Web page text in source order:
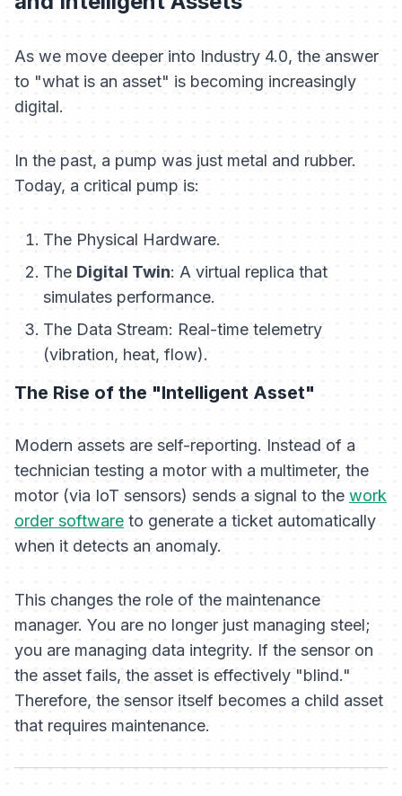
As we move deeper into Industry 4.0, the answer
to "what is an asset" is becoming increasingly
digital.
In the past, a pump was just metal and rubber.
Today, a critical pump is:
The Physical Hardware.
The Digital Twin: A virtual replica that
simulates performance.
The Data Stream: Real-time telemetry
(vibration, heat, flow).
The Rise of the "Intelligent Asset"
Modern assets are self-reporting. Instead of a
technician testing a motor with a multimeter, the
motor (via IoT sensors) sends a signal to the work
order software to generate a ticket automatically
when it detects an anomaly.
This changes the role of the maintenance
manager. You are no longer just managing steel;
you are managing data integrity. If the sensor on
the asset fails, the asset is effectively "blind."
Therefore, thesensor itself becomes a child asset
that requires maintenance.